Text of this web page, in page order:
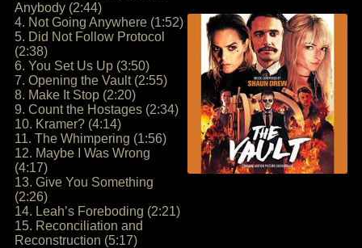
Anybody (2:44)
4. Not Going Anywhere (1:52)
5. Did Not Follow Protocol
(2:38)
6. You Set Us Up (3:50)
7. Opening the Vault (2:55)
8. Make It Stop (2:20)
9. Count the Hostages (2:34)
10. Kramer? (4:14)
11. The Whimpering (1:56)
12. Maybe I Was Wrong
(4:17)
13. Give You Something
(2:26)
14. Leah’s Foreboding (2:21)
15. Reconciliation and
Reconstruction (5:17)